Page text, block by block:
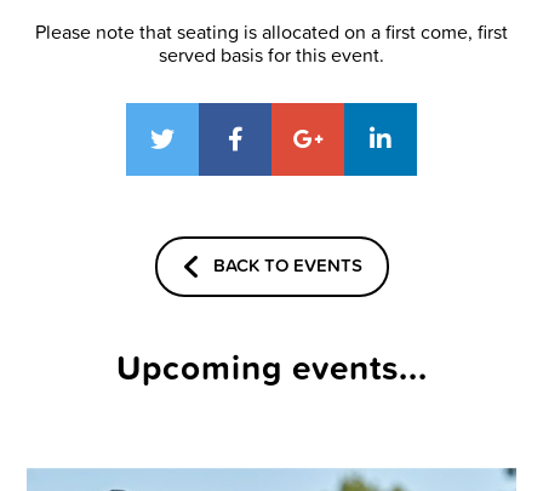
Please note that seating is allocated on a first come, first
served basis for this event.
BACK TO EVENTS
Upcoming events...